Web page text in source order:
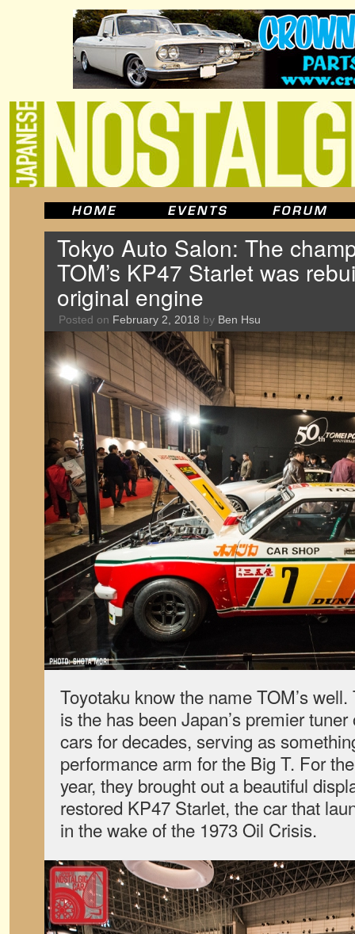
Tokyo Auto Salon: The
TOM’s KP47 Starlet was
original engine
Posted on February 2, 2018 by Ben Hsu
Toyotaku know the name TOM’s
is the has been Japan’s premier
cars for decades, serving as
performance arm for the Big T. For
year, they brought out a beautiful
restored KP47 Starlet, the car that
in the wake of the 1973 Oil Crisis.